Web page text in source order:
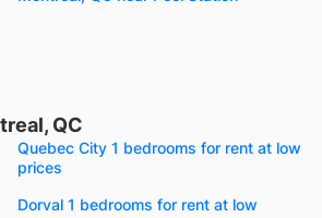
QC
Quebec City 1 bedrooms for rent at low
prices
Dorval 1 bedrooms for rent at low